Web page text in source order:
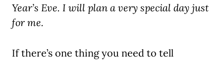
Year’s Eve. I will plan a very special day just
for me.
If there’s one thing you need to tell